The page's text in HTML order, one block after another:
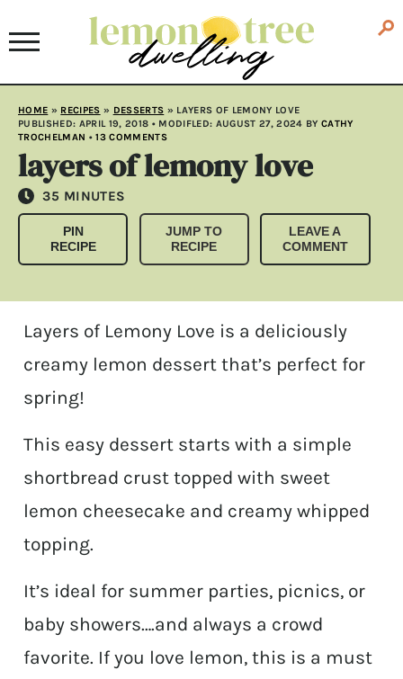
HOME » RECIPES » DESSERTS » LAYERS OF LEMONY LOVE
PUBLISHED: APRIL 19, 2018 • MODIFLED: AUGUST 27, 2024 BY CATHY
TROCHELMAN •13 COMMENTS
layers of lemony love
35 MINUTES
MINUTES
PIN
RECIPE
JUMP TO
RECIPE
LEAVE A
COMMENT
Layers of Lemony Love is a deliciously
creamy lemon dessert that’s perfect for
spring!
This easy dessert starts with a simple
shortbread crust topped with sweet
lemon cheesecake and creamy whipped
topping.
It’s ideal for summer parties, picnics, or
baby showers….and always a crowd
favorite. If you love lemon, this is a must